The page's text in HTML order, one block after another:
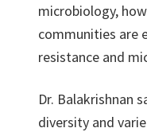
microbiology,
communities are
resistance and
Dr. Balakrishnan
diversity and